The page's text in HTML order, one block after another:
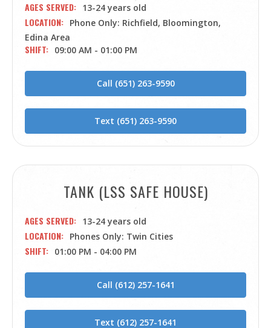
AGES SERVED 13-24 years old
LOCATION
Phone Only: Richfield, Bloomington,
Edina Area
SHIFT 09:00 AM - 01:00 PM
Call (651) 263-9590
Text (651) 263-9590
TANK (LSS SAFE HOUSE)
AGES SERVED 13-24 years old
LOCATION Phones Only: Twin Cities
SHIFT 01:00 PM - 04:00 PM
Call (612) 257-1641
Text (612) 257-1641